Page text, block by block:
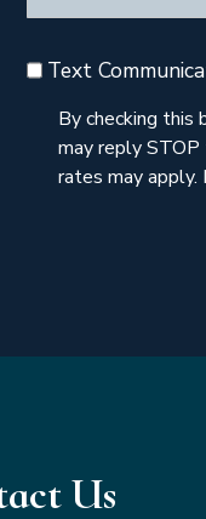
Text
By checking this
may reply
rates may apply.
Us